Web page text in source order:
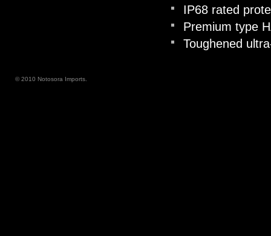
IP68 rated
Premium type
Toughened
© 2010 Notosora Imports.